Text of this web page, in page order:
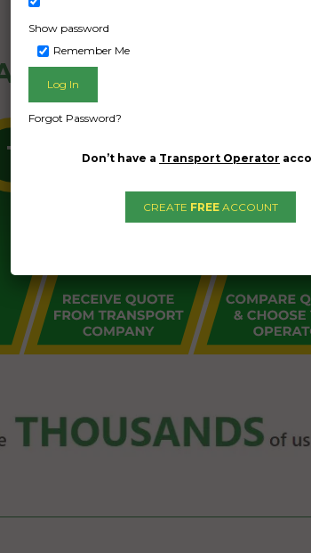
PUBLIC - HOW
Show password
Remember Me
Forgot Password?
Don’t have a Transport Operator
CREATE FREE ACCOUNT